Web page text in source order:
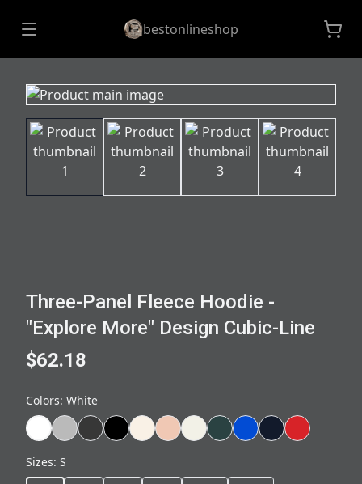
bestonlineshop
Three-Panel Fleece Hoodie -
"Explore More" Design Cubic-Line
$62.18
Colors: White
Sizes: S